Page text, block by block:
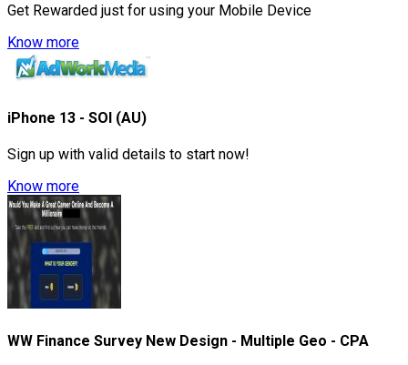
Get Rewarded just for using your Mobile Device
Know more
iPhone 13 - SOI (AU)
Sign up with valid details to start now!
Know more
WW Finance Survey New Design - Multiple Geo - CPA